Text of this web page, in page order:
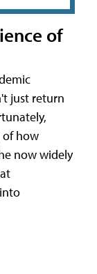
of
just return
of how
now widely